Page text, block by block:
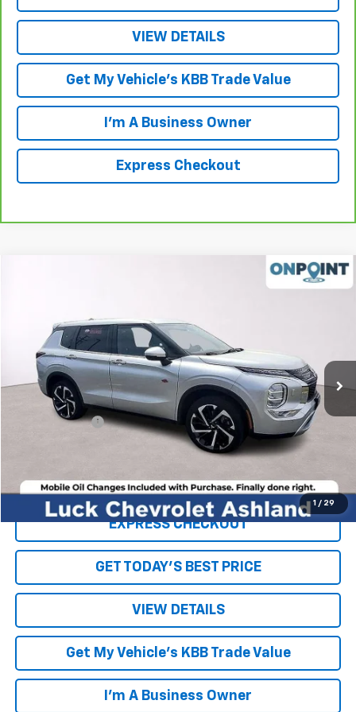
VIEW DETAILS
Get My Vehicle's KBB Trade Value
I'm A Business Owner
Express Checkout
1 / 29
SE 2.5 S-AWC
JA4J4UA85NZ052127Stock:L00038PA
107,032 mi Ext. Int.
Less
Retail Price
$17,500
Processing Fee
+$999
$18,499
Click To Call
EXPRESS CHECKOUT
GET TODAY'S BEST PRICE
VIEW DETAILS
Get My Vehicle's KBB Trade Value
I'm A Business Owner